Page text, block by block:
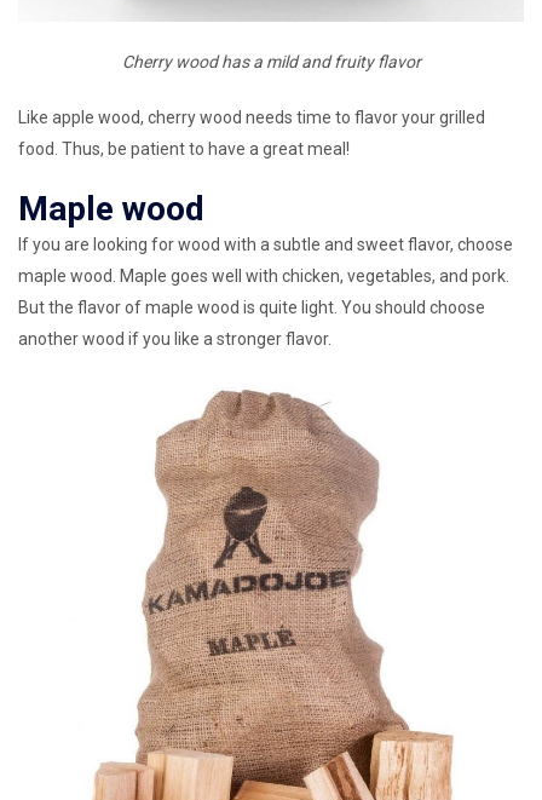
Cherry wood has a mild and fruity flavor
Like apple wood, cherry wood needs time to flavor your grilled
food. Thus, be patient to have a great meal!
Maple wood
If you are looking for wood with a subtle and sweet flavor, choose
maple wood. Maple goes well with chicken, vegetables, and pork.
But the flavor of maple wood is quite light. You should choose
another wood if you like a stronger flavor.